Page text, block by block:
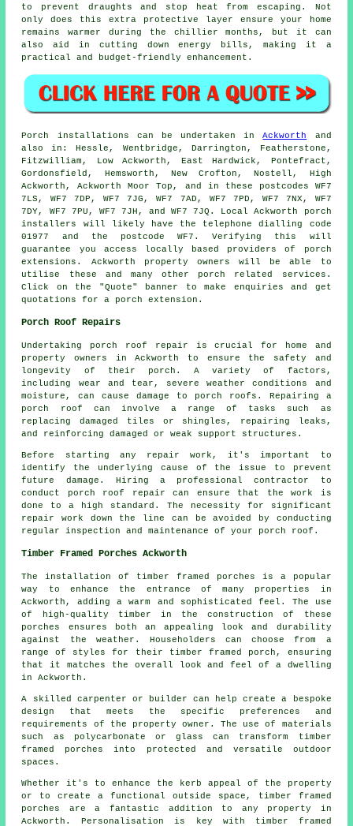
to prevent draughts and stop heat from escaping. Not
only does this extra protective layer ensure your home
remains warmer during the chillier months, but it can
also aid in cutting down energy bills, making it a
practical and budget-friendly enhancement.
Porch installations can be undertaken inAckworth
and
also in: Hessle, Wentbridge, Darrington, Featherstone,
Fitzwilliam, Low Ackworth, East Hardwick, Pontefract,
Gordonsfield, Hemsworth, New Crofton, Nostell, High
Ackworth, Ackworth Moor Top, and in these postcodes WF7
7LS, WF7 7DP, WF7 7JG, WF7 7AD, WF7 7PD, WF7 7NX, WF7
7DY, WF7 7PU, WF7 7JH, and WF7 7JQ. Local Ackworth
porch
installers
will likely have the telephone dialling code
01977 and the postcode WF7. Verifying this will
guarantee you access locally based providers of
porch
extensions . Ackworth property owners will be able to
utilise these and many other porch related services.
Click on the "Quote" banner to make enquiries and get
quotations for a porch extension.
Porch Roof Repairs
Undertaking porch roof repair is crucial for home and
property owners in Ackworth to ensure the safety and
longevity of their porch. A variety of factors,
including wear and tear, severe weather conditions and
moisture, can cause damage to porch roofs. Repairing a
porch roof can involve a range of tasks such as
replacing damaged tiles or shingles, repairing leaks,
and reinforcing damaged or weak support structures.
Before starting any repair work , it's important to
identify the underlying cause of the issue to prevent
future damage. Hiring a professional contractor to
conduct porch roof repair can ensure that the work is
done to a high standard. The necessity for significant
repair work down the line can be avoided by conducting
regular inspection and maintenance of your porch roof.
Timber Framed Porches Ackworth
The installation of timber framed porches is a popular
way to enhance the entrance of many properties in
Ackworth, adding a warm and sophisticated feel. The use
of high-quality timber in the construction of these
porches ensures both an appealing look and durability
against the weather. Householders can choose from a
range of styles for their
timber framed porch , ensuring
that it matches the overall look and feel of a dwelling
in Ackworth.
A skilled carpenter or builder can help create a bespoke
design that meets the specific preferences and
requirements of the property owner. The use of materials
such as polycarbonate or glass can transform timber
framed porches into protected and versatile outdoor
spaces.
Whether it's to enhance the kerb appeal of the property
or to create a functional outside space, timber framed
porches are a fantastic addition to any property in
Ackworth. Personalisation is key with timber framed